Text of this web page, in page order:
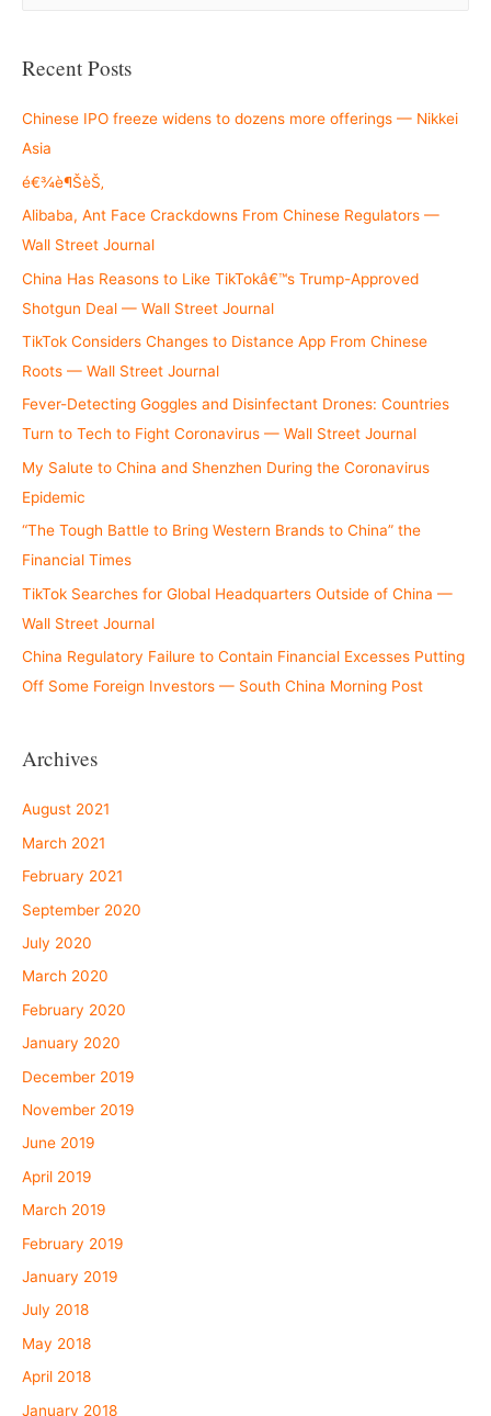
r
h
f
o
r
:
Recent Posts
Chinese IPO freeze widens to dozens more offerings — Nikkei
Asia
é€¾è¶ŠèŠ‚
Alibaba, Ant Face Crackdowns From Chinese Regulators —
Wall Street Journal
China Has Reasons to Like TikTokâ€™s Trump-Approved
Shotgun Deal — Wall Street Journal
TikTok Considers Changes to Distance App From Chinese
Roots — Wall Street Journal
Fever-Detecting Goggles and Disinfectant Drones: Countries
Turn to Tech to Fight Coronavirus — Wall Street Journal
My Salute to China and Shenzhen During the Coronavirus
Epidemic
“The Tough Battle to Bring Western Brands to China” the
Financial Times
TikTok Searches for Global Headquarters Outside of China —
Wall Street Journal
China Regulatory Failure to Contain Financial Excesses Putting
Off Some Foreign Investors — South China Morning Post
Archives
August 2021
March 2021
February 2021
September 2020
July 2020
March 2020
February 2020
January 2020
December 2019
November 2019
June 2019
April 2019
March 2019
February 2019
January 2019
July 2018
May 2018
April 2018
January 2018